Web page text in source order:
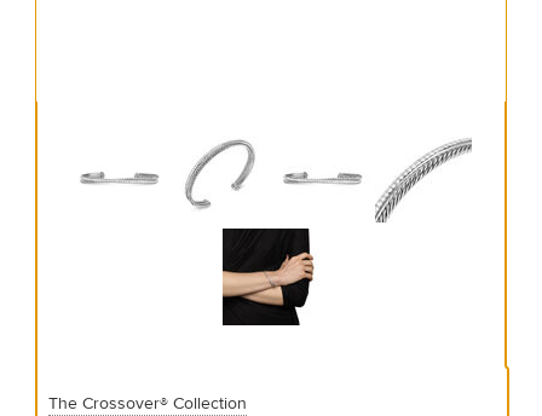
The Crossover® Collection